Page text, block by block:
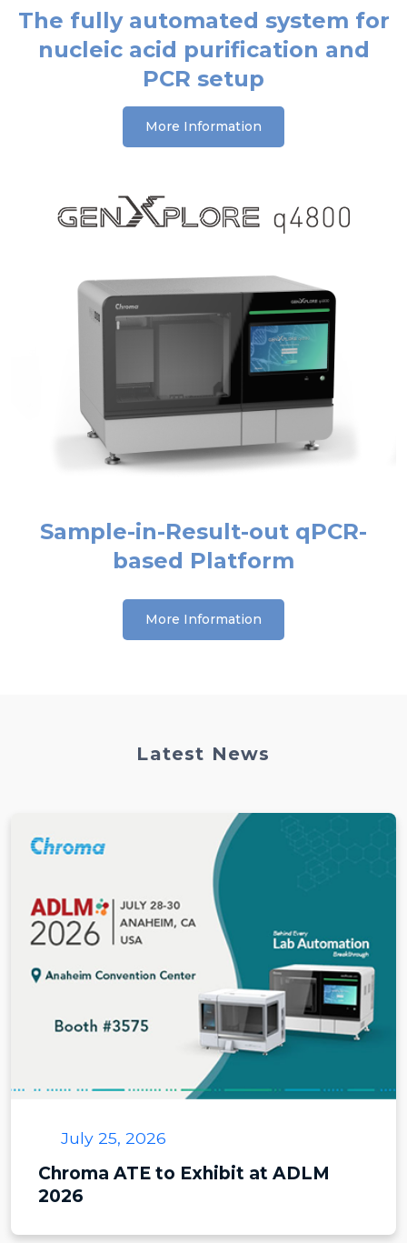
The fully automated system for
nucleic acid purification and
PCR setup
More Information
Sample-in-Result-out qPCR-
based Platform
More Information
Latest News
July 25, 2026
Chroma ATE to Exhibit at ADLM
2026